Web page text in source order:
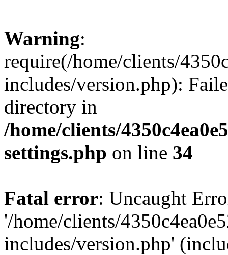
Warning:
require(/home/clients/
includes/version.php):
directory in
/home/clients/
settings.php on line 34
Fatal error: Uncaught
'/home/clients/
includes/version.php'